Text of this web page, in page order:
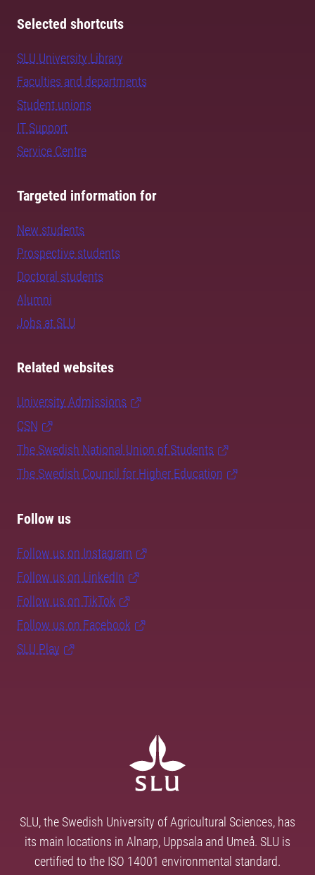
Selected shortcuts
SLU University Library
Faculties and departments
Student unions
IT Support
Service Centre
Targeted information for
New students
Prospective students
Doctoral students
Alumni
Jobs at SLU
Related websites
University Admissions
CSN
The Swedish National Union of Students
The Swedish Council for Higher Education
Follow us
Follow us on Instagram
Follow us on LinkedIn
Follow us on TikTok
Follow us on Facebook
SLU Play
SLU, the Swedish University of Agricultural Sciences, has
its main locations in Alnarp, Uppsala and Umeå. SLU is
certified to the ISO 14001 environmental standard.